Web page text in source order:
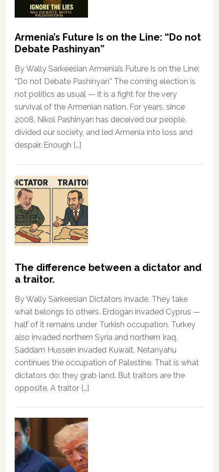
Armenia’s Future Is on the Line: “Do not
Debate Pashinyan”
By Wally Sarkeesian Armenia’s Future Is on the Line:
“Do not Debate Pashinyan” The coming election is
not politics as usual — it is a fight for the very
survival of the Armenian nation. For years, since
2008, Nikol Pashinyan has deceived our people,
divided our society, and led Armenia into loss and
despair. Enough […]
The difference between a dictator and
a traitor.
By Wally Sarkeesian Dictators invade. They take
what belongs to others. Erdogan invaded Cyprus —
half of it remains under Turkish occupation. Turkey
also invaded northern Syria and northern Iraq.
Saddam Hussein invaded Kuwait. Netanyahu
continues the occupation of Palestine. That is what
dictators do: they grab land. But traitors are the
opposite. A traitor […]